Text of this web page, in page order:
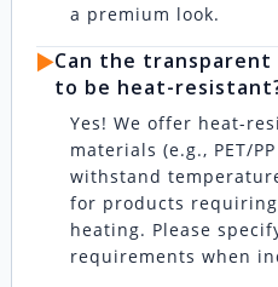
a premium look.
▶️Can the transparent
to be heat-
Yes! We offer heat-
materials (e.g., PET/
withstand
for products
heating. Please
requirements when